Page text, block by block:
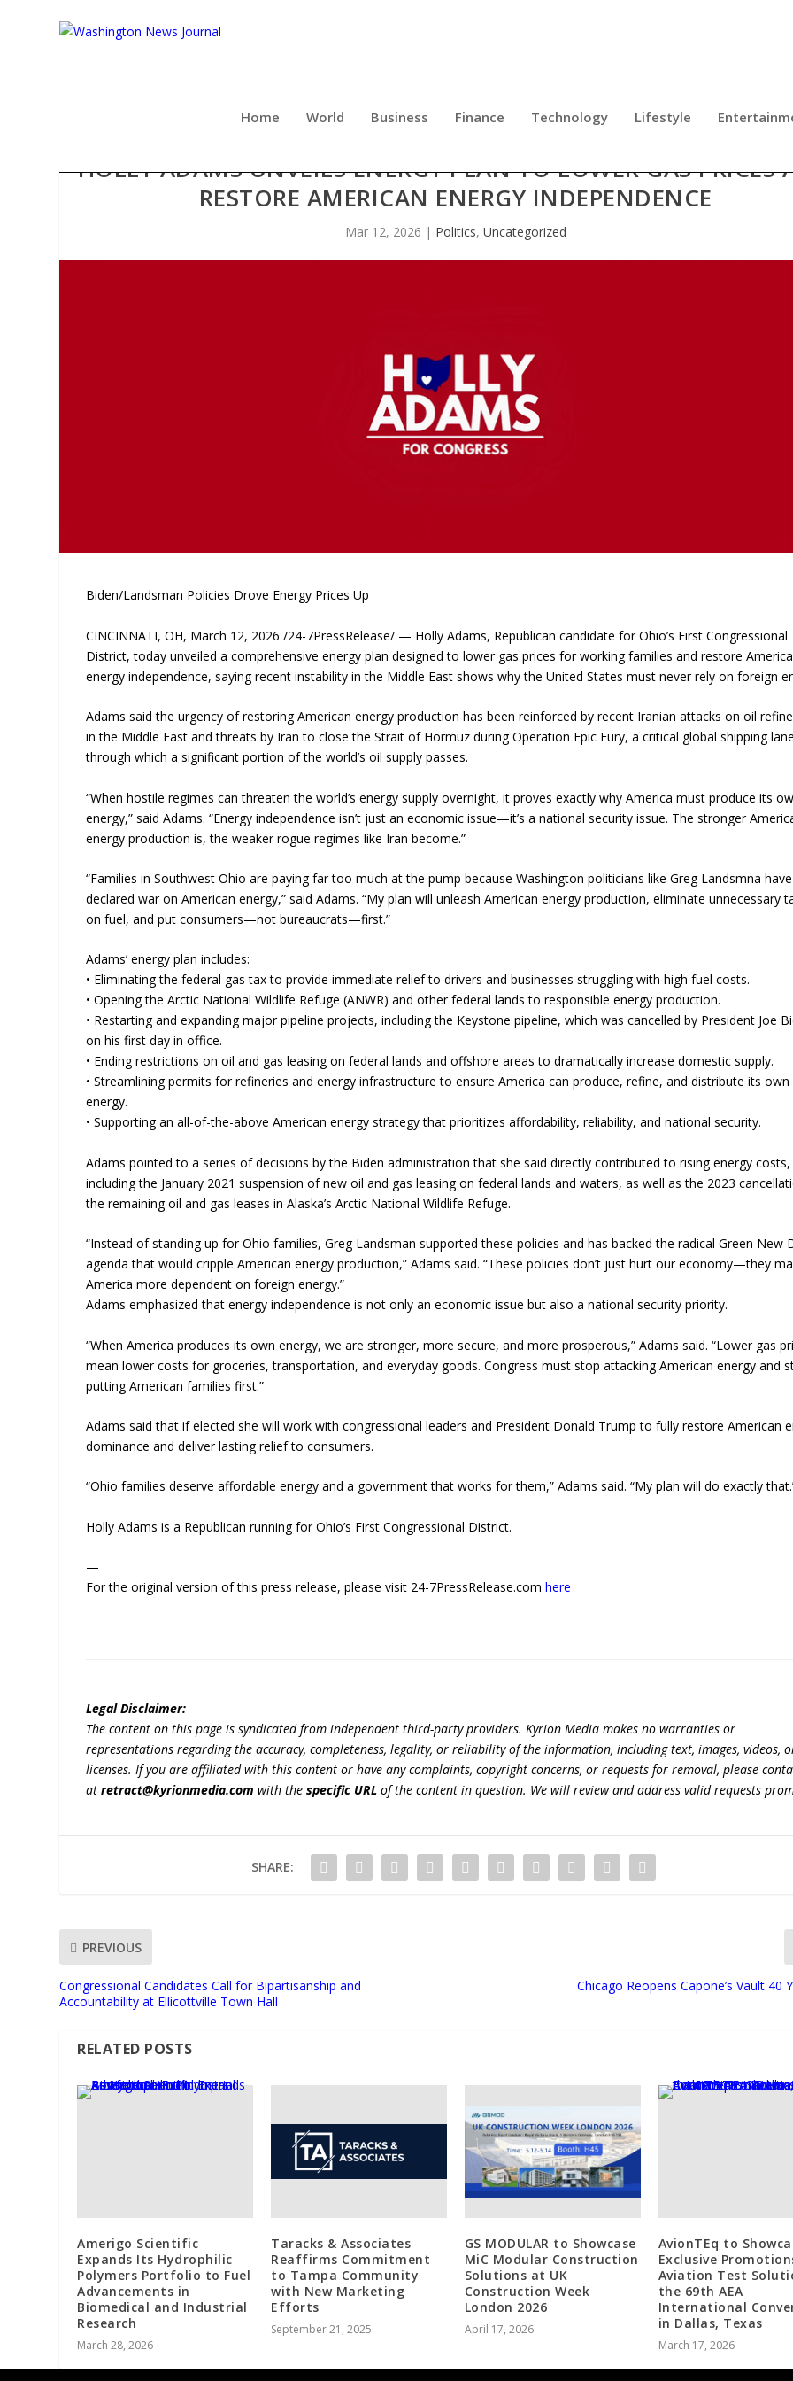
Home World Business Finance Technology Lifestyle
HOLLY ADAMS UNVEILS ENERGY PLAN TO LOWER GAS PRICES
RESTORE AMERICAN ENERGY INDEPENDENCE
Mar 12, 2026 | Politics, Uncategorized
Biden/Landsman Policies Drove Energy Prices Up
CINCINNATI, OH, March 12, 2026 /24-7PressRelease/ — Holly Adams, Republican candidate for Ohio’s First Congressional
District, today unveiled a comprehensive energy plan designed to lower gas prices for working families and restore
energy independence, saying recent instability in the Middle East shows why the United States must never rely on foreign
Adams said the urgency of restoring American energy production has been reinforced by recent Iranian attacks on oil
in the Middle East and threats by Iran to close the Strait of Hormuz during Operation Epic Fury, a critical global shipping lane
through which a significant portion of the world’s oil supply passes.
“When hostile regimes can threaten the world’s energy supply overnight, it proves exactly why America must produce its
energy,” said Adams. “Energy independence isn’t just an economic issue—it’s a national security issue. The stronger
energy production is, the weaker rogue regimes like Iran become.”
“Families in Southwest Ohio are paying far too much at the pump because Washington politicians like Greg Landsmna have
declared war on American energy,” said Adams. “My plan will unleash American energy production, eliminate unnecessary
on fuel, and put consumers—not bureaucrats—first.”
Adams’ energy plan includes:
• Eliminating the federal gas tax to provide immediate relief to drivers and businesses struggling with high fuel costs.
• Opening the Arctic National Wildlife Refuge (ANWR) and other federal lands to responsible energy production.
• Restarting and expanding major pipeline projects, including the Keystone pipeline, which was cancelled by President Joe
on his first day in office.
• Ending restrictions on oil and gas leasing on federal lands and offshore areas to dramatically increase domestic supply.
• Streamlining permits for refineries and energy infrastructure to ensure America can produce, refine, and distribute its own
energy.
• Supporting an all-of-the-above American energy strategy that prioritizes affordability, reliability, and national security.
Adams pointed to a series of decisions by the Biden administration that she said directly contributed to rising energy costs,
including the January 2021 suspension of new oil and gas leasing on federal lands and waters, as well as the 2023
the remaining oil and gas leases in Alaska’s Arctic National Wildlife Refuge.
“Instead of standing up for Ohio families, Greg Landsman supported these policies and has backed the radical Green New
agenda that would cripple American energy production,” Adams said. “These policies don’t just hurt our economy—they
America more dependent on foreign energy.”
Adams emphasized that energy independence is not only an economic issue but also a national security priority.
“When America produces its own energy, we are stronger, more secure, and more prosperous,” Adams said. “Lower gas
mean lower costs for groceries, transportation, and everyday goods. Congress must stop attacking American energy and
putting American families first.”
Adams said that if elected she will work with congressional leaders and President Donald Trump to fully restore American
dominance and deliver lasting relief to consumers.
“Ohio families deserve affordable energy and a government that works for them,” Adams said. “My plan will do exactly
Holly Adams is a Republican running for Ohio’s First Congressional District.
—
For the original version of this press release, please visit 24-7PressRelease.comhere
Legal Disclaimer:
The content on this page is syndicated from independent third-party providers. Kyrion Media makes no warranties or
representations regarding the accuracy, completeness, legality, or reliability of the information, including text, images, videos,
licenses. If you are affiliated with this content or have any complaints, copyright concerns, or requests for removal, please
atretract@kyrionmedia.com with thespecific URL of the content in question. We will review and address valid requests
SHARE:
PREVIOUS
Congressional Candidates Call for Bipartisanship and
Accountability at Ellicottville Town Hall
Chicago Reopens Capone’s Vault 40
RELATED POSTS
Amerigo Scientific
Expands Its Hydrophilic
Polymers Portfolio to Fuel
Advancements in
Biomedical and Industrial
Research
March 28, 2026
Taracks & Associates
Reaffirms Commitment
to Tampa Community
with New Marketing
Efforts
September 21, 2025
GS MODULAR to Showcase
MiC Modular Construction
Solutions at UK
Construction Week
London 2026
April 17, 2026
AvionTEq to
Exclusive
Aviation Test
the 69th AEA
International
in Dallas, Texas
March 17, 2026